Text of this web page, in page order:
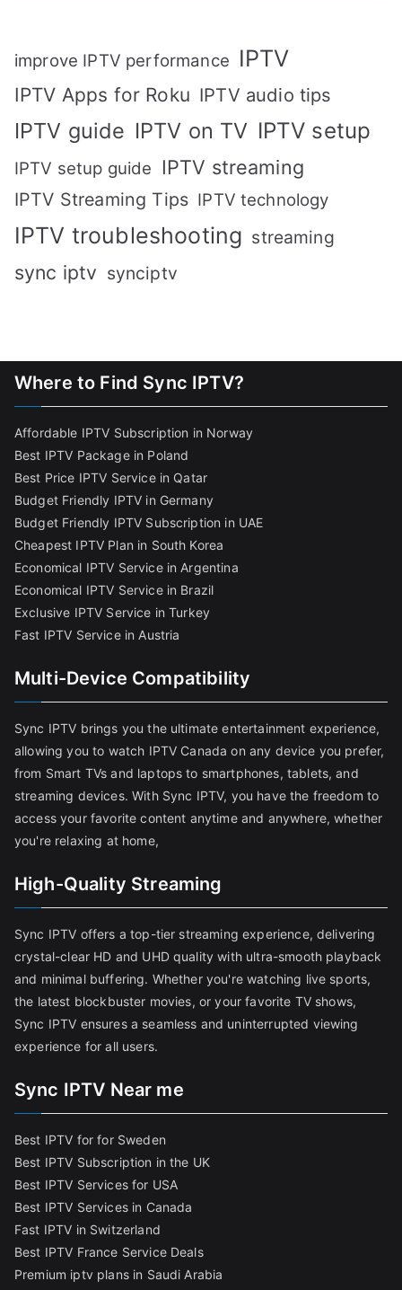
improve IPTV performance IPTV
IPTV Apps for Roku IPTV audio tips
IPTV guide IPTV on TV IPTV setup
IPTV setup guide IPTV streaming
IPTV Streaming Tips IPTV technology
IPTV troubleshooting streaming
sync iptv synciptv
Where to Find Sync IPTV?
Affordable IPTV Subscription in Norway
Best IPTV Package in Poland
Best Price IPTV Service in Qatar
Budget Friendly IPTV in Germany
Budget Friendly IPTV Subscription in UAE
Cheapest IPTV Plan in South Korea
Economical IPTV Service in Argentina
Economical IPTV Service in Brazil
Exclusive IPTV Service in Turkey
Fast IPTV Service in Austria
Multi-Device Compatibility
Sync IPTV brings you the ultimate entertainment experience,
allowing you to watch IPTV Canada on any device you prefer,
from Smart TVs and laptops to smartphones, tablets, and
streaming devices. With Sync IPTV, you have the freedom to
access your favorite content anytime and anywhere, whether
you're relaxing at home,
High-Quality Streaming
Sync IPTV offers a top-tier streaming experience, delivering
crystal-clear HD and UHD quality with ultra-smooth playback
and minimal buffering. Whether you're watching live sports,
the latest blockbuster movies, or your favorite TV shows,
Sync IPTV ensures a seamless and uninterrupted viewing
experience for all users.
Sync IPTV Near me
Best IPTV for for Sweden
Best IPTV Subscription in the UK
Best IPTV Services for USA
Best IPTV Services in Canada
Fast IPTV in Switzerland
Best IPTV France Service Deals
Premium iptv plans in Saudi Arabia